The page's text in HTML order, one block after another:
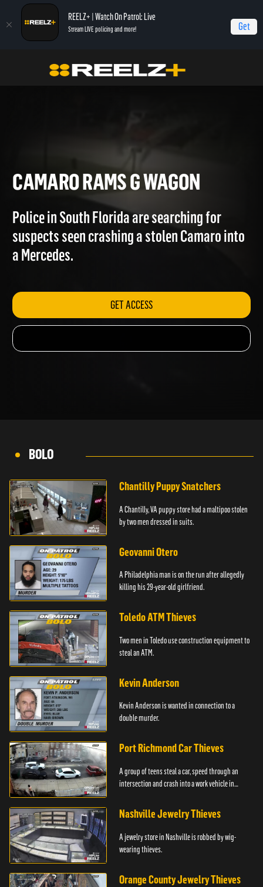
REELZ+ | Watch On Patrol: Live
Stream LIVE policing and more! Get
On Patrol: Extras Camaro Rams G Wagon
CAMARO RAMS G WAGON
Police in South Florida are searching for
suspects seen crashing a stolen Camaro into
GET ACCESS
BOLO
Chantilly Puppy Snatchers
A Chantilly, VA puppy store had a maltipoo stolen
by two men dressed in suits.
Geovanni Otero
A Philadelphia man is on the run after allegedly
killing his 29-year-old girlfriend.
Toledo ATM Thieves
Two men in Toledo use construction equipment to
steal an ATM.
Kevin Anderson
Kevin Anderson is wanted in connection to a
double murder.
Port Richmond Car Thieves
A group of teens steal a car, speed through an
intersection and crash into a work vehicle in
Nashville Jewelry Thieves
A jewelry store in Nashville is robbed by wig-
wearing thieves.
Orange County Jewelry Thieves